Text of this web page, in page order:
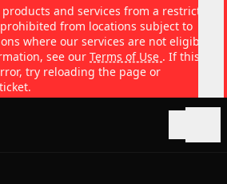
and services from a restricted
from locations subject to
where our services are not eligible
see our Terms of Use . If this
try reloading the page or